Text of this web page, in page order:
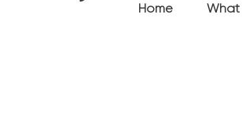
Home What